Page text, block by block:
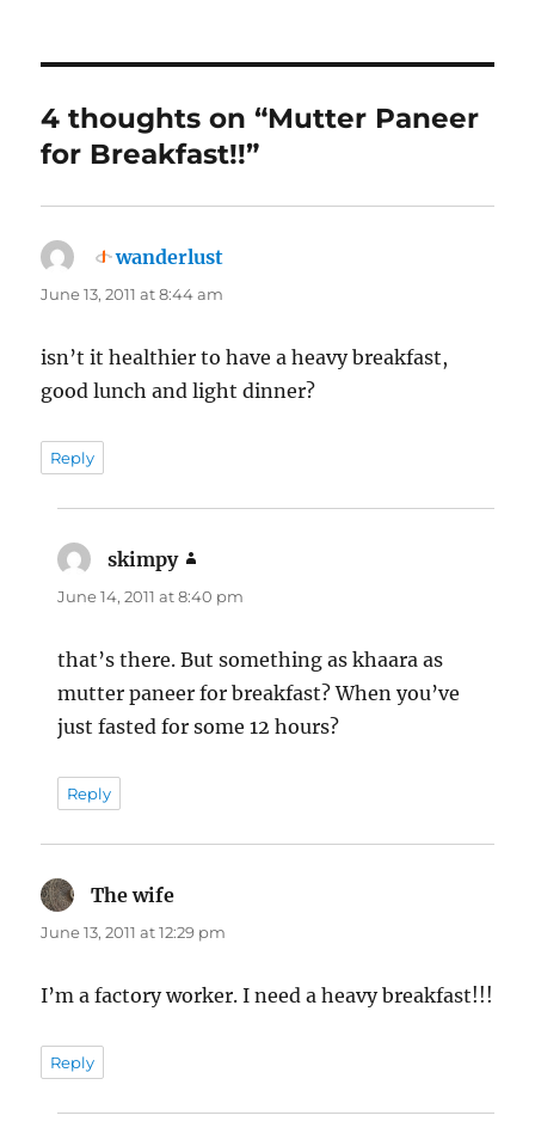
4 thoughts on “Mutter Paneer
for Breakfast!!”
wanderlust
June 13, 2011 at 8:44 am
isn’t it healthier to have a heavy breakfast,
good lunch and light dinner?
Reply
skimpy
June 14, 2011 at 8:40 pm
that’s there. But something as khaara as
mutter paneer for breakfast? When you’ve
just fasted for some 12 hours?
Reply
The wife
June 13, 2011 at 12:29 pm
I’m a factory worker. I need a heavy breakfast!!!
Reply